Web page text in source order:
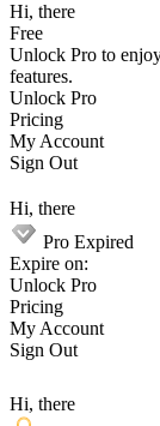
Hi, there
Free
Unlock Pro to
features.
Unlock Pro
Pricing
My Account
Sign Out
Hi, there
Pro Expired
Expire on:
Unlock Pro
Pricing
My Account
Sign Out
Hi, there